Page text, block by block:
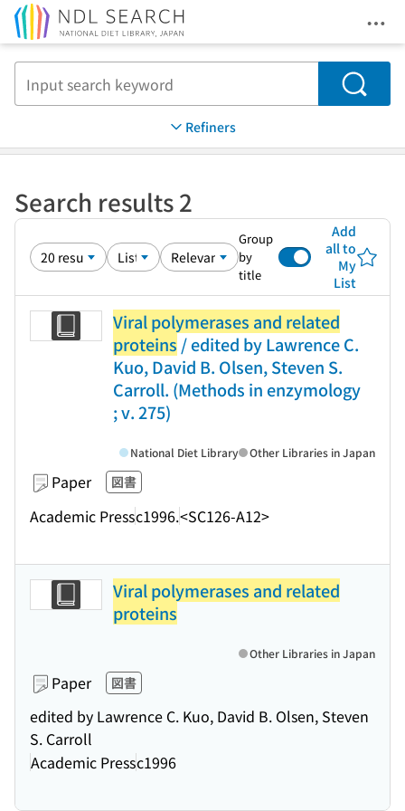
Search
Refiners
Search results 2
Group
by
title
Add
all to
My
List
Viral polymerases and related
proteins / edited by Lawrence C.
Kuo, David B. Olsen, Steven S.
Carroll. (Methods in enzymology
; v. 275)
Paper 図書
Academic Pressc1996.<SC126-A12>
National Diet Library Other Libraries in Japan
Viral polymerases and related
proteins
Paper 図書
edited by Lawrence C. Kuo, David B. Olsen, Steven
S. Carroll
Academic Pressc1996
Other Libraries in Japan